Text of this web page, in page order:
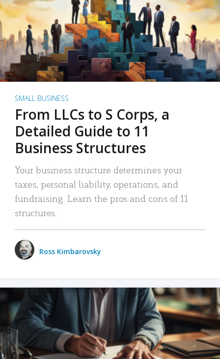
SMALL BUSINESS
From LLCs to S Corps, a
Detailed Guide to 11
Business Structures
Your business structure determines your
taxes, personal liability, operations, and
fundraising. Learn the pros and cons of 11
structures.
Ross Kimbarovsky